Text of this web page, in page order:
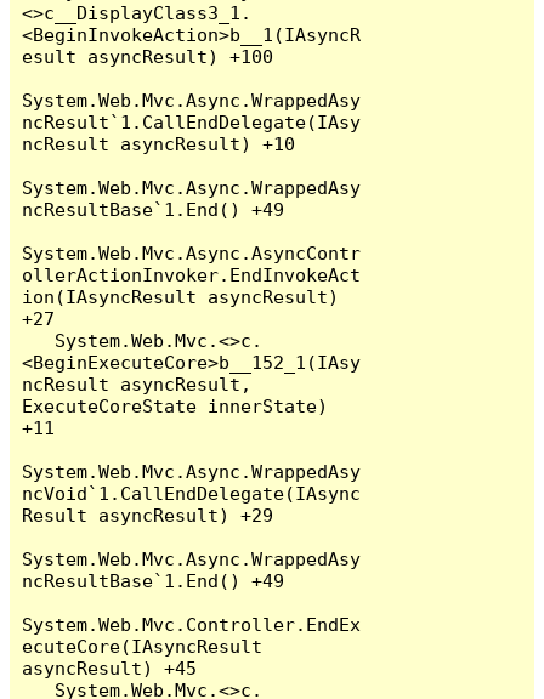
<>c__DisplayClass3_1.
<BeginInvokeAction>b__1(IAsyncR
esult asyncResult) +100
System.Web.Mvc.Async.WrappedAsy
ncResult`1.CallEndDelegate(IAsy
ncResult asyncResult) +10
System.Web.Mvc.Async.WrappedAsy
ncResultBase`1.End() +49
System.Web.Mvc.Async.AsyncContr
ollerActionInvoker.EndInvokeAct
ion(IAsyncResult asyncResult)
+27
<BeginExecuteCore>b__152_1(IAsy
ncResult asyncResult,
ExecuteCoreState innerState)
+11
System.Web.Mvc.Async.WrappedAsy
ncVoid`1.CallEndDelegate(IAsync
Result asyncResult) +29
System.Web.Mvc.Async.WrappedAsy
ncResultBase`1.End() +49
System.Web.Mvc.Controller.EndEx
ecuteCore(IAsyncResult
asyncResult) +45